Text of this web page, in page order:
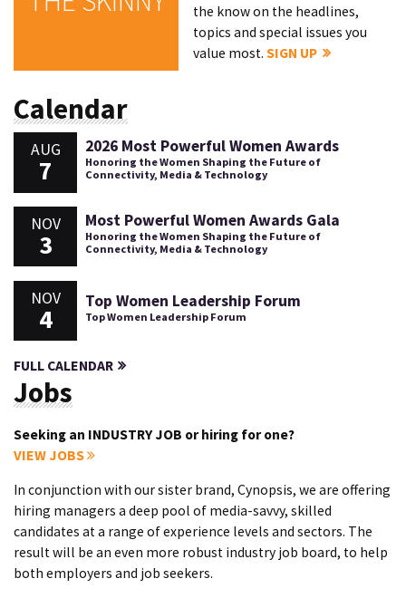
the know on the headlines,
topics and special issues you
value most.SIGN UP
Calendar
AUG
7
2026 Most Powerful Women Awards
Honoring the Women Shaping the Future of
Connectivity, Media & Technology
NOV
3
Most Powerful Women Awards Gala
Honoring the Women Shaping the Future of
Connectivity, Media & Technology
NOV
4
Top Women Leadership Forum
Top Women Leadership Forum
FULL CALENDAR
Jobs
Seeking an INDUSTRY JOB or hiring for one?
VIEW JOBS
In conjunction with our sister brand, Cynopsis, we are offering
hiring managers a deep pool of media-savvy, skilled
candidates at a range of experience levels and sectors. The
result will be an even more robust industry job board, to help
both employers and job seekers.